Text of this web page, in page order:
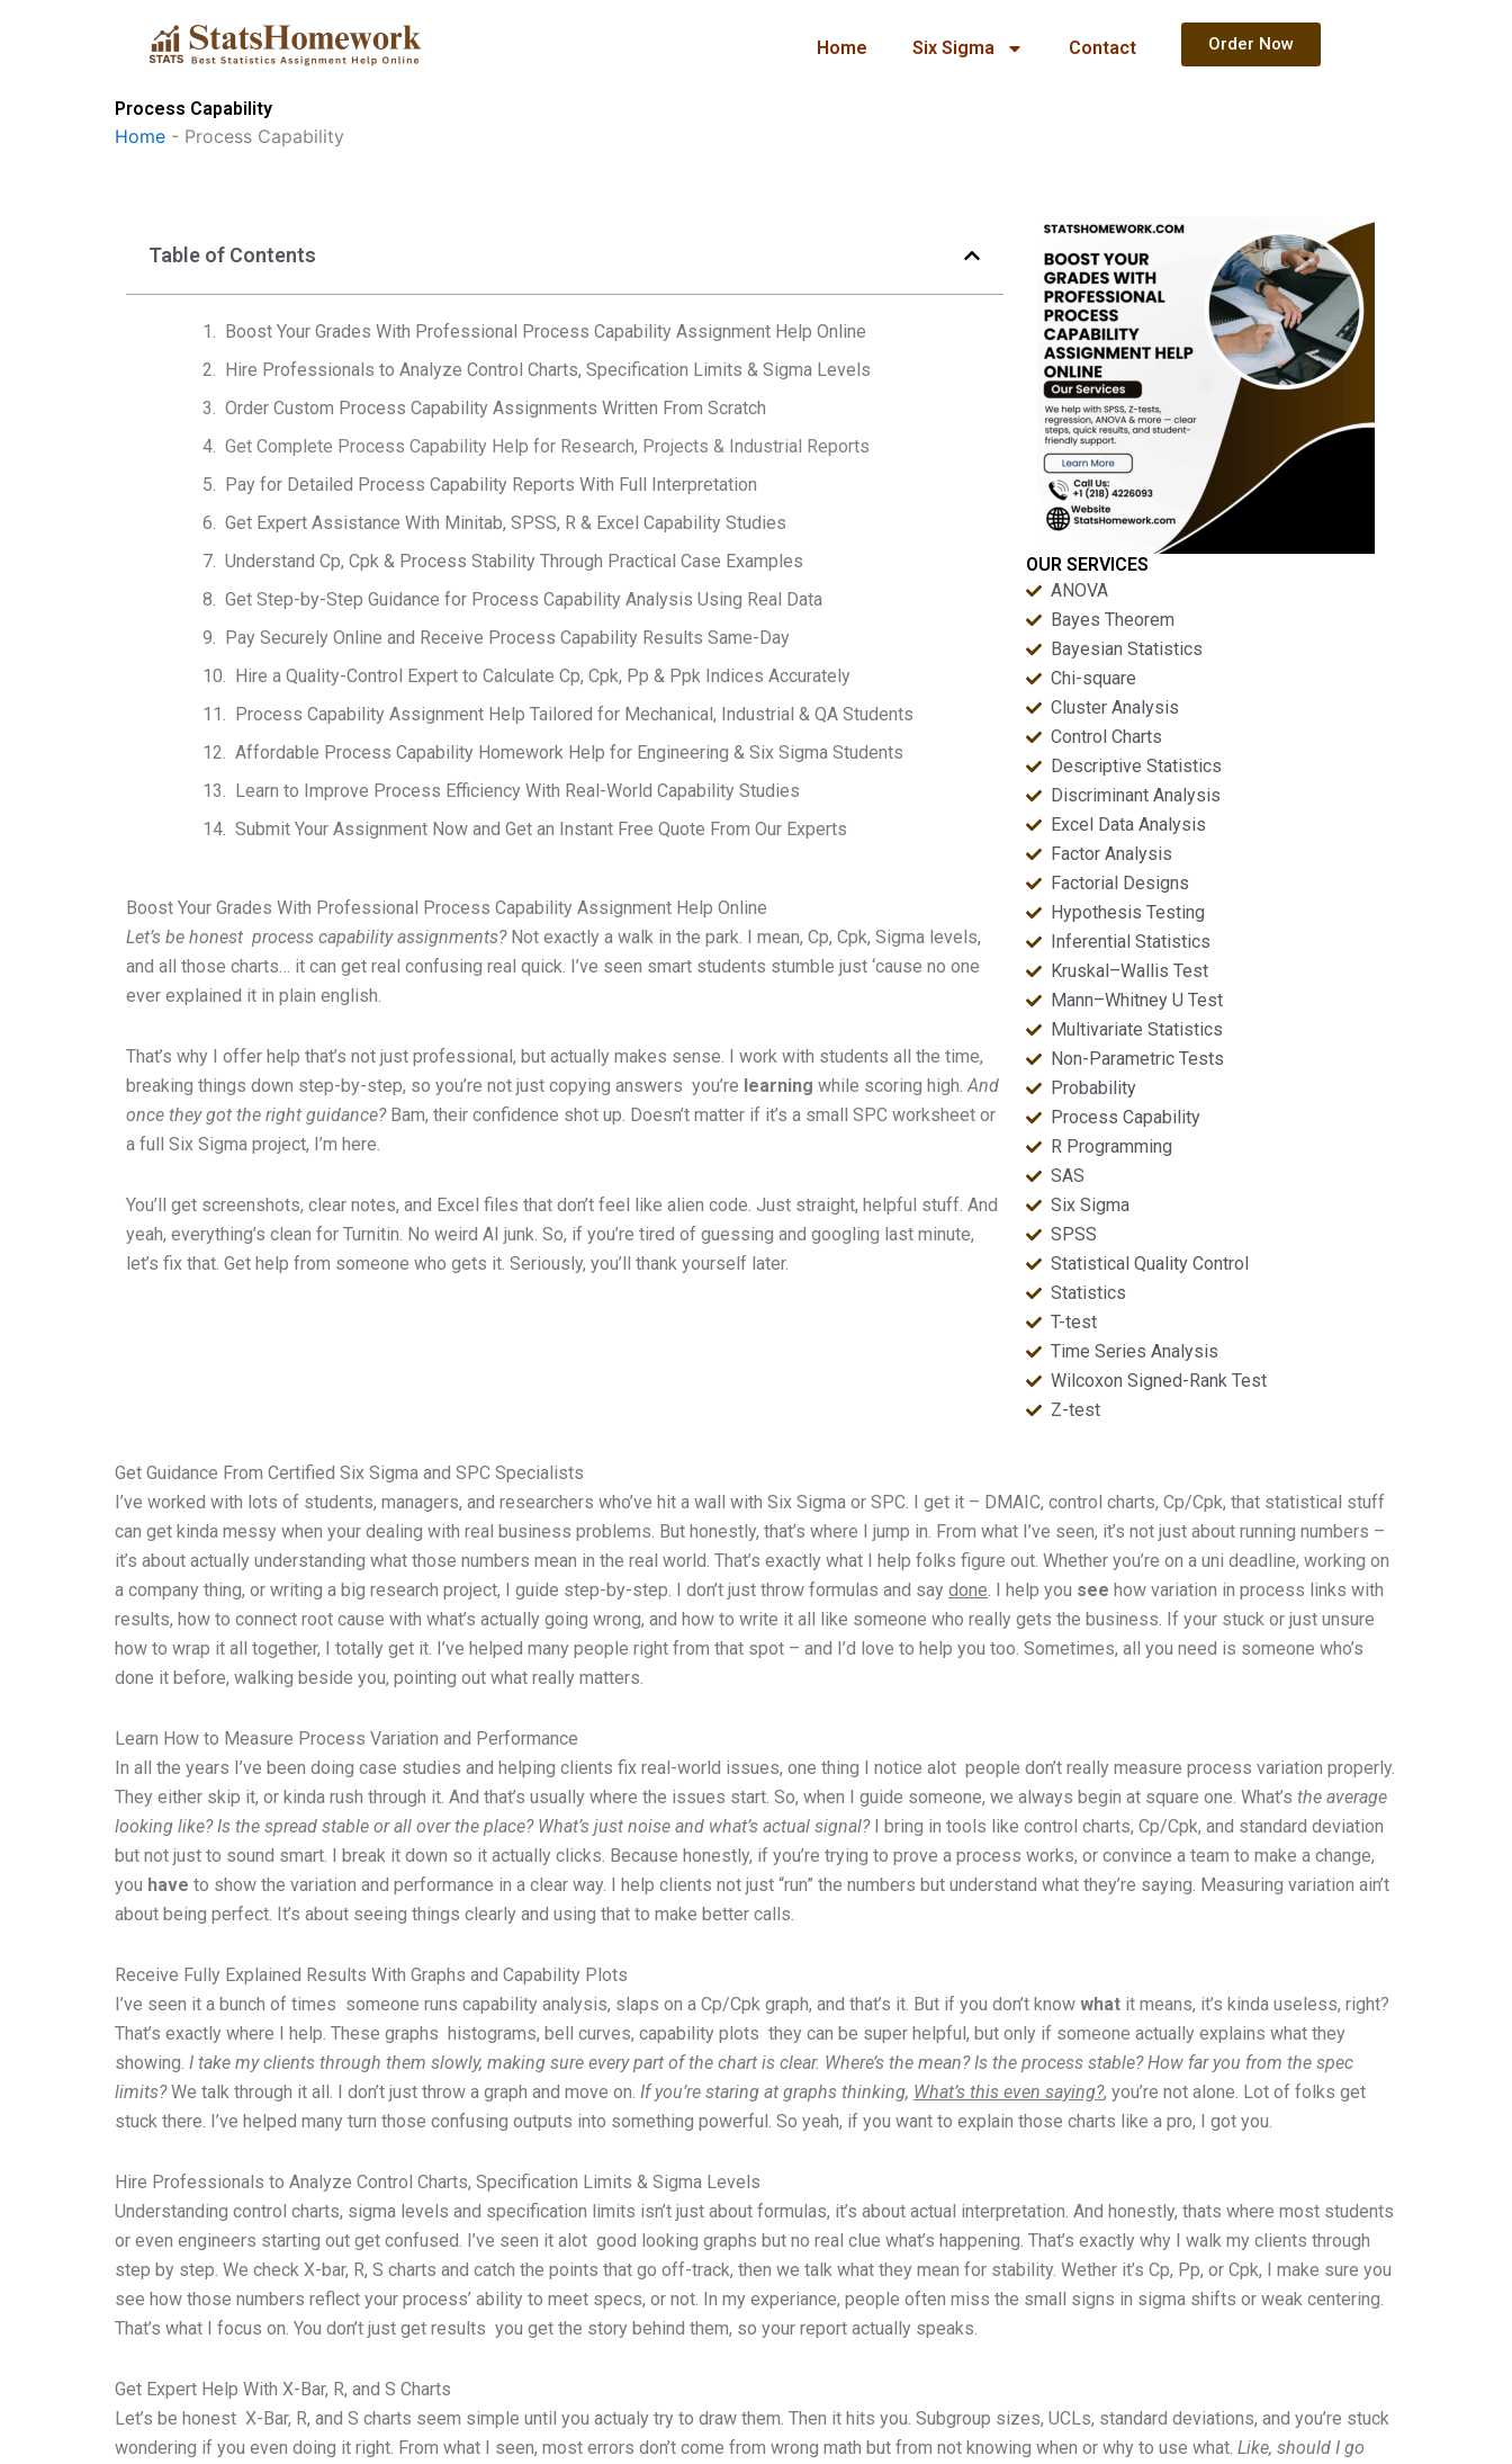
Home Six Sigma Contact Order Now
Process Capability
Home - Process Capability
Table of Contents
Boost Your Grades With Professional Process Capability Assignment Help Online
Hire Professionals to Analyze Control Charts, Specification Limits & Sigma Levels
Order Custom Process Capability Assignments Written From Scratch
Get Complete Process Capability Help for Research, Projects & Industrial Reports
Pay for Detailed Process Capability Reports With Full Interpretation
Get Expert Assistance With Minitab, SPSS, R & Excel Capability Studies
Understand Cp, Cpk & Process Stability Through Practical Case Examples
Get Step-by-Step Guidance for Process Capability Analysis Using Real Data
Pay Securely Online and Receive Process Capability Results Same-Day
Hire a Quality-Control Expert to Calculate Cp, Cpk, Pp & Ppk Indices Accurately
Process Capability Assignment Help Tailored for Mechanical, Industrial & QA Students
Affordable Process Capability Homework Help for Engineering & Six Sigma Students
Learn to Improve Process Efficiency With Real-World Capability Studies
Submit Your Assignment Now and Get an Instant Free Quote From Our Experts
Boost Your Grades With Professional Process Capability Assignment Help Online
Let’s be honest process capability assignments?Not exactly a walk in the park. I mean, Cp, Cpk, Sigma levels,
and all those charts… it can get real confusing real quick. I’ve seen smart students stumble just ‘cause no one
ever explained it in plain english.
That’s why I offer help that’s not just professional, but actually makes sense. I work with students all the time,
breaking things down step-by-step, so you’re not just copying answers you’re learning while scoring high.And
once they got the right guidance? Bam, their confidence shot up. Doesn’t matter if it’s a small SPC worksheet or
a full Six Sigma project, I’m here.
You’ll get screenshots, clear notes, and Excel files that don’t feel like alien code. Just straight, helpful stuff. And
yeah, everything’s clean for Turnitin. No weird AI junk. So, if you’re tired of guessing and googling last minute,
let’s fix that. Get help from someone who gets it. Seriously, you’ll thank yourself later.
OUR SERVICES
ANOVA
Bayes Theorem
Bayesian Statistics
Chi-square
Cluster Analysis
Control Charts
Descriptive Statistics
Discriminant Analysis
Excel Data Analysis
Factor Analysis
Factorial Designs
Hypothesis Testing
Inferential Statistics
Kruskal–Wallis Test
Mann–Whitney U Test
Multivariate Statistics
Non-Parametric Tests
Probability
Process Capability
R Programming
SAS
Six Sigma
SPSS
Statistical Quality Control
Statistics
T-test
Time Series Analysis
Wilcoxon Signed-Rank Test
Z-test
Get Guidance From Certified Six Sigma and SPC Specialists
I’ve worked with lots of students, managers, and researchers who’ve hit a wall with Six Sigma or SPC. I get it – DMAIC, control charts, Cp/Cpk, that statistical stuff
can get kinda messy when your dealing with real business problems. But honestly, that’s where I jump in. From what I’ve seen, it’s not just about running numbers –
it’s about actually understanding what those numbers mean in the real world. That’s exactly what I help folks figure out. Whether you’re on a uni deadline, working on
a company thing, or writing a big research project, I guide step-by-step. I don’t just throw formulas and say done. I help you see how variation in process links with
results, how to connect root cause with what’s actually going wrong, and how to write it all like someone who really gets the business. If your stuck or just unsure
how to wrap it all together, I totally get it. I’ve helped many people right from that spot – and I’d love to help you too. Sometimes, all you need is someone who’s
done it before, walking beside you, pointing out what really matters.
Learn How to Measure Process Variation and Performance
In all the years I’ve been doing case studies and helping clients fix real-world issues, one thing I notice alot people don’t really measure process variation properly.
They either skip it, or kinda rush through it. And that’s usually where the issues start. So, when I guide someone, we always begin at square one. What’s the average
looking like? Is the spread stable or all over the place? What’s just noise and what’s actual signal?I bring in tools like control charts, Cp/Cpk, and standard deviation
but not just to sound smart. I break it down so it actually clicks. Because honestly, if you’re trying to prove a process works, or convince a team to make a change,
you have to show the variation and performance in a clear way. I help clients not just “run” the numbers but understand what they’re saying. Measuring variation ain’t
about being perfect. It’s about seeing things clearly and using that to make better calls.
Receive Fully Explained Results With Graphs and Capability Plots
I’ve seen it a bunch of times someone runs capability analysis, slaps on a Cp/Cpk graph, and that’s it. But if you don’t know what it means, it’s kinda useless, right?
That’s exactly where I help. These graphs histograms, bell curves, capability plots they can be super helpful, but only if someone actually explains what they
showing. I take my clients through them slowly, making sure every part of the chart is clear. Where’s the mean? Is the process stable? How far you from the spec
limits?We talk through it all. I don’t just throw a graph and move on. If you’re staring at graphs thinking, What’s this even saying?, you’re not alone. Lot of folks get
stuck there. I’ve helped many turn those confusing outputs into something powerful. So yeah, if you want to explain those charts like a pro, I got you.
Hire Professionals to Analyze Control Charts, Specification Limits & Sigma Levels
Understanding control charts, sigma levels and specification limits isn’t just about formulas, it’s about actual interpretation. And honestly, thats where most students
or even engineers starting out get confused. I’ve seen it alot good looking graphs but no real clue what’s happening. That’s exactly why I walk my clients through
step by step. We check X-bar, R, S charts and catch the points that go off-track, then we talk what they mean for stability. Wether it’s Cp, Pp, or Cpk, I make sure you
see how those numbers reflect your process’ ability to meet specs, or not. In my experiance, people often miss the small signs in sigma shifts or weak centering.
That’s what I focus on. You don’t just get results you get the story behind them, so your report actually speaks.
Get Expert Help With X-Bar, R, and S Charts
Let’s be honest X-Bar, R, and S charts seem simple until you actualy try to draw them. Then it hits you. Subgroup sizes, UCLs, standard deviations, and you’re stuck
wondering if you even doing it right. From what I seen, most errors don’t come from wrong math but from not knowing when or why to use what. Like, should I go